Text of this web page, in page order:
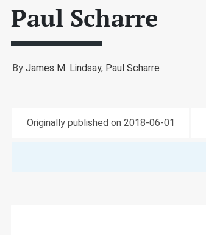
Paul Scharre
By James M. Lindsay, Paul Scharre
Originally published on 2018-06-01